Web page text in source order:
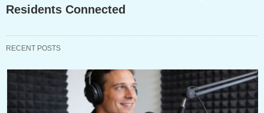
Residents Connected
RECENT POSTS